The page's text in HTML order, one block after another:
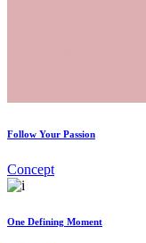
Follow Your Passion
Concept
One Defining Moment